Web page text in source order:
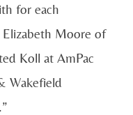
for each
Moore of
Koll at AmPac
Wakefield